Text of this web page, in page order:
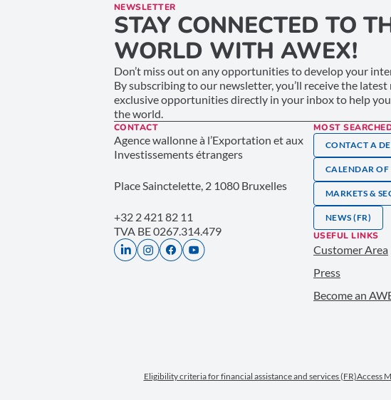
NEWSLETTER
STAY CONNECTED TO
WORLD WITH AWEX!
Don’t miss out on any opportunities to develop your
By subscribing to our newsletter, you’ll receive the latest
exclusive opportunities directly in your inbox to help
the world.
CONTACT
Agence wallonne à l’Exportation et aux
Investissements étrangers
Place Sainctelette, 2 1080 Bruxelles
+32 2 421 82 11
TVA BE 0267.314.479
MOST
CONTACT A
CALENDAR OF
MARKETS &
NEWS (FR)
USEFUL LINKS
Customer Area
Press
Become an
Eligibility criteria for financial assistance and services (FR)Access